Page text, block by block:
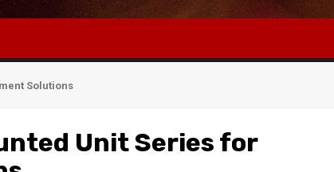
Solutions
Unit Series for